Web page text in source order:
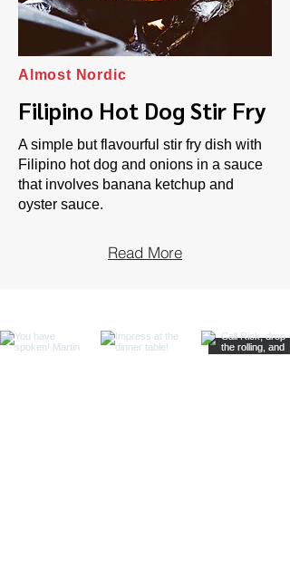
Almost Nordic
Filipino Hot Dog Stir Fry
A simple but flavourful stir fry dish with
Filipino hot dog and onions in a sauce
that involves banana ketchup and
oyster sauce.
Read More